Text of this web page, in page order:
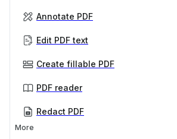
Annotate PDF
Edit PDF text
Create fillable PDF
PDF reader
Redact PDF
More